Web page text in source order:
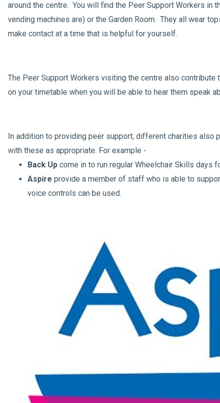
around the centre. You will find the Peer Support Workers in
vending machines are) or the Garden Room. They all wear
make contact at a time that is helpful for yourself.
The Peer Support Workers visiting the centre also
on your timetable when you will be able to hear them speak
In addition to providing peer support, different charities also
with these as appropriate. For example -
Back Up come in to run regular Wheelchair Skills days
Aspire provide a member of staff who is able to
voice controls can be used.